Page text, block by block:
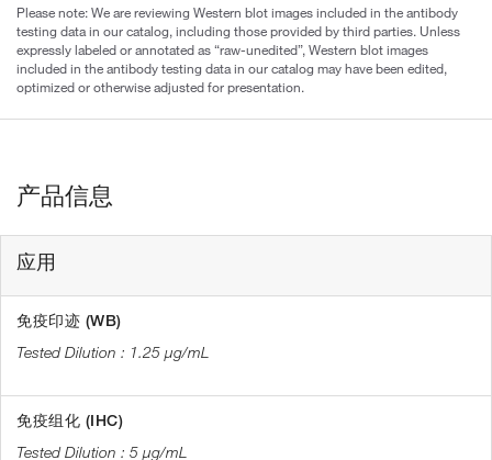
Please note: We are reviewing Western blot images included in the antibody
testing data in our catalog, including those provided by third parties. Unless
expressly labeled or annotated as “raw-unedited”, Western blot images
included in the antibody testing data in our catalog may have been edited,
optimized or otherwise adjusted for presentation.
产品信息
应用
免疫印迹 (WB)
1.25 µg/mL
免疫组化 (IHC)
5 µg/mL